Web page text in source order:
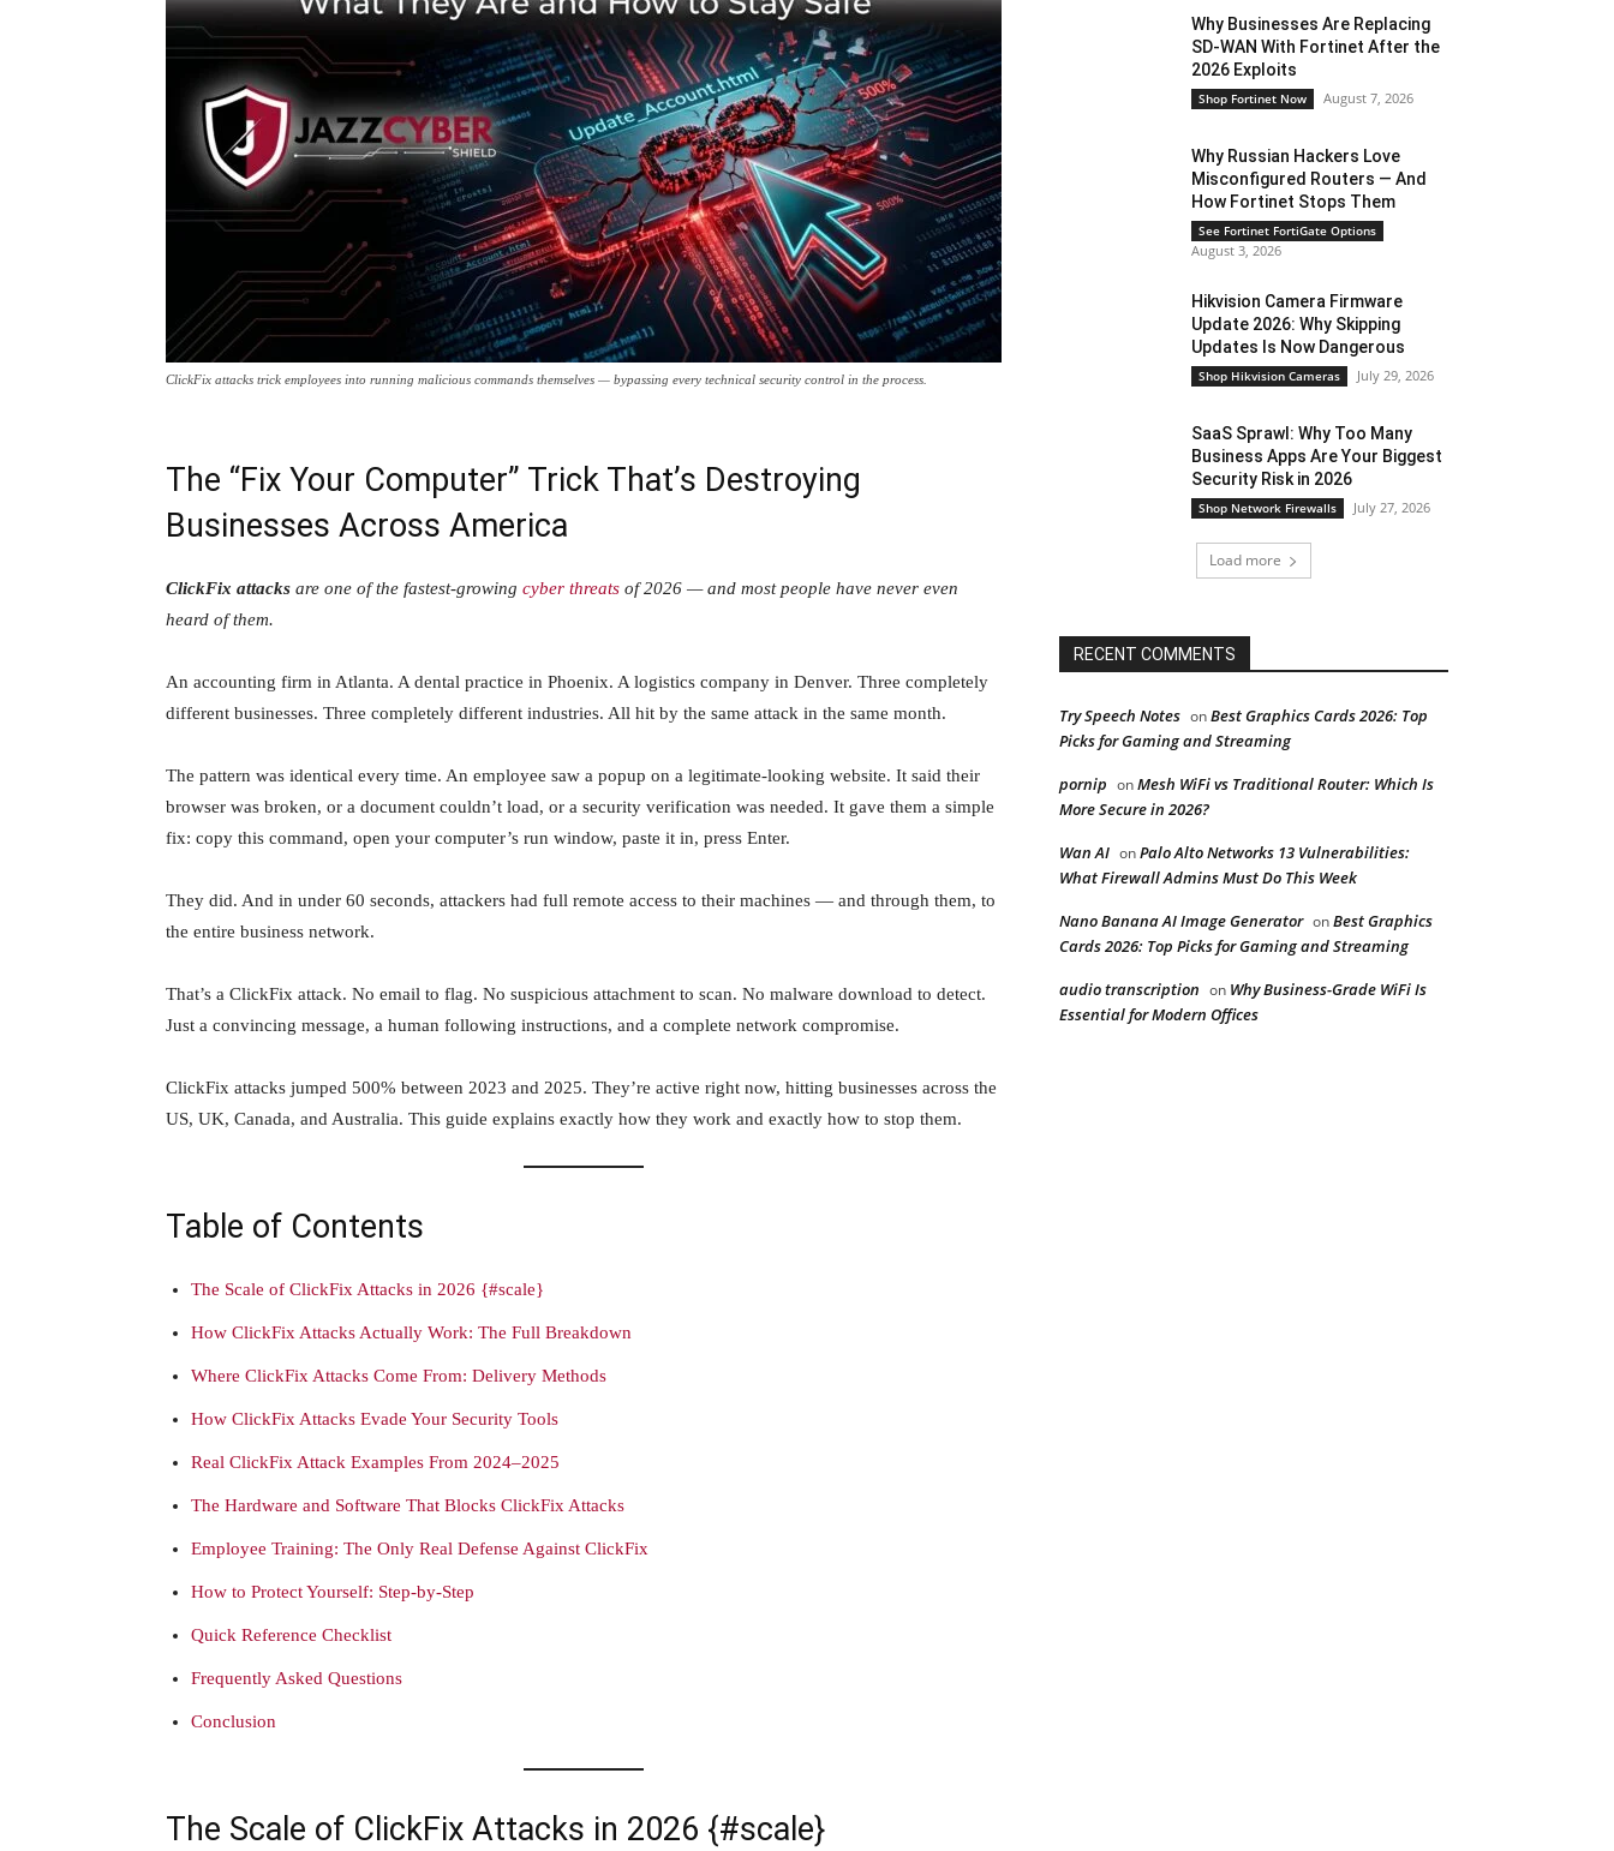
ClickFix attacks trick employees into running malicious commands themselves — bypassing every technical security control in the process.
The “Fix Your Computer” Trick That’s Destroying
Businesses Across America
ClickFix attacks are one of the fastest-growing cyber threats of 2026 — and most people have never even
heard of them.
An accounting firm in Atlanta. A dental practice in Phoenix. A logistics company in Denver. Three completely
different businesses. Three completely different industries. All hit by the same attack in the same month.
The pattern was identical every time. An employee saw a popup on a legitimate-looking website. It said their
browser was broken, or a document couldn’t load, or a security verification was needed. It gave them a simple
fix: copy this command, open your computer’s run window, paste it in, press Enter.
They did. And in under 60 seconds, attackers had full remote access to their machines — and through them, to
the entire business network.
That’s a ClickFix attack. No email to flag. No suspicious attachment to scan. No malware download to detect.
Just a convincing message, a human following instructions, and a complete network compromise.
ClickFix attacks jumped 500% between 2023 and 2025. They’re active right now, hitting businesses across the
US, UK, Canada, and Australia. This guide explains exactly how they work and exactly how to stop them.
Table of Contents
The Scale of ClickFix Attacks in 2026 {#scale}
How ClickFix Attacks Actually Work: The Full Breakdown
Where ClickFix Attacks Come From: Delivery Methods
How ClickFix Attacks Evade Your Security Tools
Real ClickFix Attack Examples From 2024–2025
The Hardware and Software That Blocks ClickFix Attacks
Employee Training: The Only Real Defense Against ClickFix
How to Protect Yourself: Step-by-Step
Quick Reference Checklist
Frequently Asked Questions
Conclusion
The Scale of ClickFix Attacks in 2026 {#scale}
Why Businesses Are Replacing
SD-WAN With Fortinet After the
2026 Exploits
Shop Fortinet Now August 7, 2026
Why Russian Hackers Love
Misconfigured Routers — And
How Fortinet Stops Them
See Fortinet FortiGate Options
August 3, 2026
Hikvision Camera Firmware
Update 2026: Why Skipping
Updates Is Now Dangerous
Shop Hikvision Cameras July 29, 2026
SaaS Sprawl: Why Too Many
Business Apps Are Your Biggest
Security Risk in 2026
Shop Network Firewalls July 27, 2026
Load more
RECENT COMMENTS
Try Speech Notes onBest Graphics Cards 2026: Top
Picks for Gaming and Streaming
pornip onMesh WiFi vs Traditional Router: Which Is
More Secure in 2026?
Wan AI onPalo Alto Networks 13 Vulnerabilities:
What Firewall Admins Must Do This Week
Nano Banana AI Image Generator onBest Graphics
Cards 2026: Top Picks for Gaming and Streaming
audio transcription on Why Business-Grade WiFi Is
Essential for Modern Offices